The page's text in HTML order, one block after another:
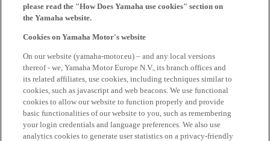
please read the "How Does Yamaha use cookies" section on
the Yamaha website.
Cookies on Yamaha Motor's website
On our website (yamaha-motor.eu) – and any local versions
thereof - we, Yamaha Motor Europe N.V., its branch offices and
its related affiliates, use cookies, including techniques similar to
cookies, such as javascript and web beacons. We use functional
cookies to allow our website to function properly and provide
basic functionalities of our website to you, such as remembering
your login credentials and language preferences. We also use
analytics cookies to generate user statistics on a privacy-friendly